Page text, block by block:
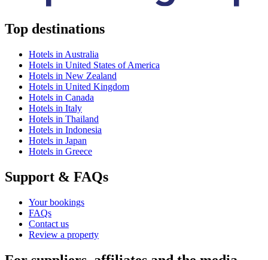
Top destinations
Hotels in Australia
Hotels in United States of America
Hotels in New Zealand
Hotels in United Kingdom
Hotels in Canada
Hotels in Italy
Hotels in Thailand
Hotels in Indonesia
Hotels in Japan
Hotels in Greece
Support & FAQs
Your bookings
FAQs
Contact us
Review a property